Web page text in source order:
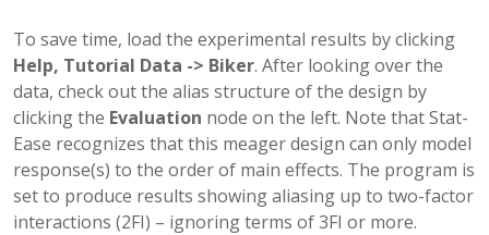
To save time, load the experimental results by clicking
Help, Tutorial Data -> Biker. After looking over the
data, check out the alias structure of the design by
clicking the Evaluation node on the left. Note that Stat-
Ease recognizes that this meager design can only model
response(s) to the order of main effects. The program is
set to produce results showing aliasing up to two-factor
interactions (2FI) – ignoring terms of 3FI or more.